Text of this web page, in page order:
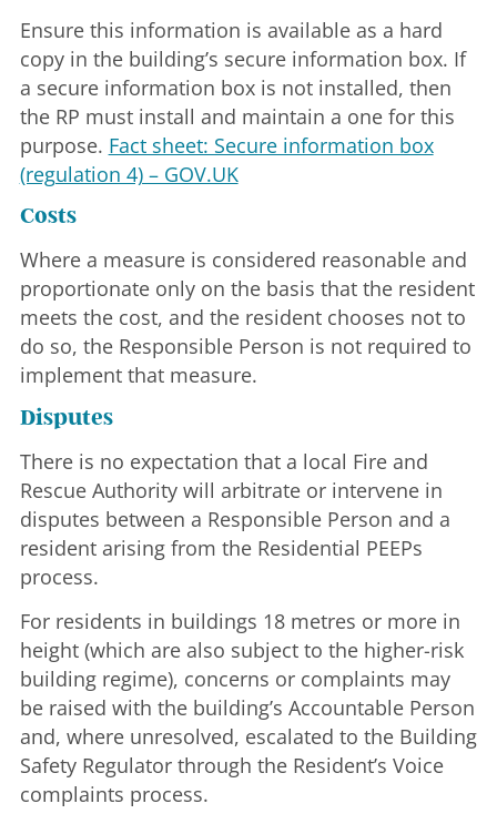
Ensure this information is available as a hard
copy in the building’s secure information box. If
a secure information box is not installed, then
the RP must install and maintain a one for this
purpose. Fact sheet: Secure information box
(regulation 4) – GOV.UK
Costs
Where a measure is considered reasonable and
proportionate only on the basis that the resident
meets the cost, and the resident chooses not to
do so, the Responsible Person is not required to
implement that measure.
Disputes
There is no expectation that a local Fire and
Rescue Authority will arbitrate or intervene in
disputes between a Responsible Person and a
resident arising from the Residential PEEPs
process.
For residents in buildings 18 metres or more in
height (which are also subject to the higher-risk
building regime), concerns or complaints may
be raised with the building’s Accountable Person
and, where unresolved, escalated to the Building
Safety Regulator through the Resident’s Voice
complaints process.